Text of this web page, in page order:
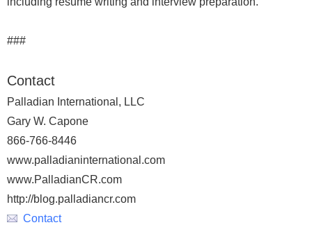
###
Contact
Palladian International, LLC
Gary W. Capone
866-766-8446
www.palladianinternational.com
www.PalladianCR.com
http://blog.palladiancr.com
Contact